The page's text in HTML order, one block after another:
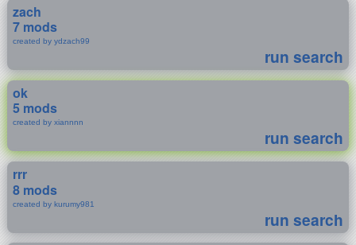
zach
7 mods
created by ydzach99
run search
ok
5 mods
created by xiannnn
run search
rrr
8 mods
created by kurumy981
run search